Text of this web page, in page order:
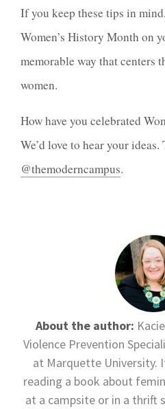
If you keep these tips in
Women’s History Month on
memorable way that centers
women.
How have you celebrated
We’d love to hear your ideas.
@themoderncampus.
About the author:
Violence Prevention
at Marquette University.
reading a book about
at a campsite or in a thrift